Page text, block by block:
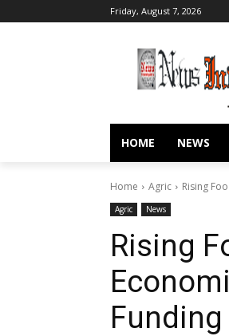
Friday, August 7, 2026
HOME NEWS
Home Agric Rising
Agric News
Rising